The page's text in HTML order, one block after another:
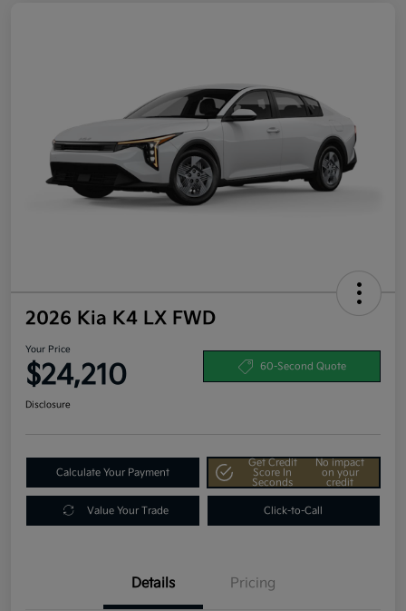
2026 Kia K4 LX FWD
Your Price
$24,210 60-Second Quote
Disclosure
Calculate Your Payment
Get Credit
Score In
Seconds
No impact
on your
credit
Value Your Trade Click-to-Call
Details Pricing